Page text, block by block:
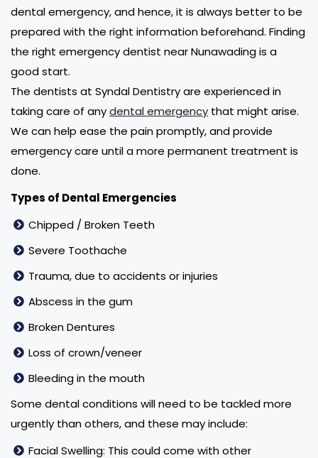
dental emergency, and hence, it is always better to be
prepared with the right information beforehand. Finding
the right emergency dentist near Nunawading is a
good start.
The dentists at Syndal Dentistry are experienced in
taking care of anydental emergency that might arise.
We can help ease the pain promptly, and provide
emergency care until a more permanent treatment is
done.
Types of Dental Emergencies
Chipped / Broken Teeth
Severe Toothache
Trauma, due to accidents or injuries
Abscess in the gum
Broken Dentures
Loss of crown/veneer
Bleeding in the mouth
Some dental conditions will need to be tackled more
urgently than others, and these may include:
Facial Swelling: This could come with other